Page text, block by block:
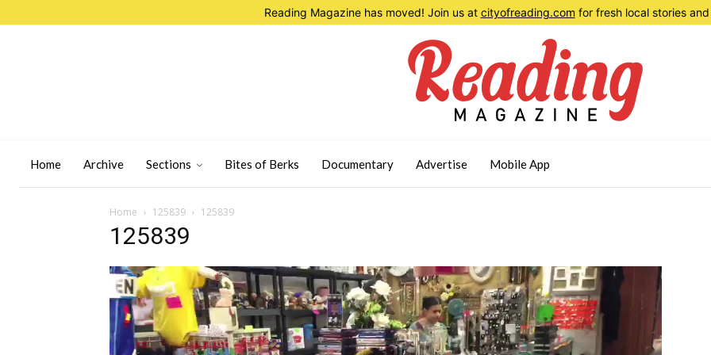
Reading Magazine has moved! Join us at cityofreading.com for fresh local stories
Home Archive Sections Bites of Berks Documentary Advertise Mobile App
Home 125839 125839
125839